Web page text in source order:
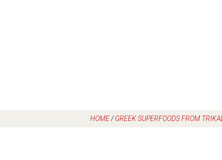
HOME/GREEK SUPERFOODS FROM